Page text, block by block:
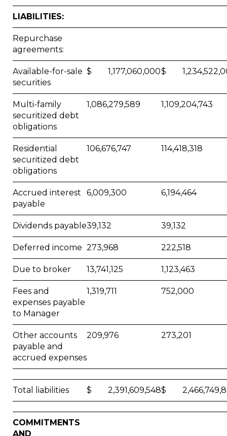
LIABILITIES:
Repurchase
agreements:
Available-for-sale
securities
$ 1,177,060,000$
Multi-family
securitized debt
obligations
1,086,279,589 1,109,204,743
Residential
securitized debt
obligations
106,676,747 114,418,318
Accrued interest
payable
6,009,300 6,194,464
Dividends payable39,132 39,132
Deferred income 273,968 222,518
Due to broker 13,741,125 1,123,463
Fees and
expenses payable
to Manager
1,319,711 752,000
Other accounts
payable and
accrued expenses
209,976 273,201
Total liabilities $ 2,391,609,548$
COMMITMENTS
AND